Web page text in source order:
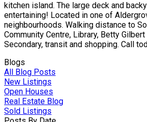
kitchen island. The large deck and
entertaining! Located in one of
neighbourhoods. Walking distance to
Community Centre, Library, Betty
Secondary, transit and shopping. Call
Blogs
All Blog Posts
New Listings
Open Houses
Real Estate Blog
Sold Listings